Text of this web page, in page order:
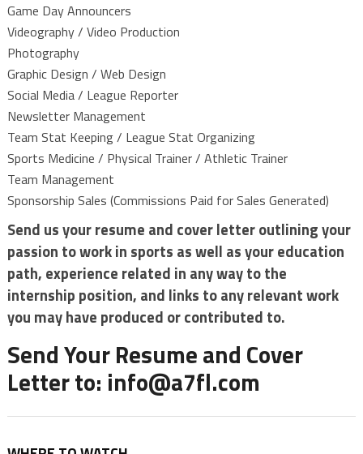
Game Day Announcers
Videography / Video Production
Photography
Graphic Design / Web Design
Social Media / League Reporter
Newsletter Management
Team Stat Keeping / League Stat Organizing
Sports Medicine / Physical Trainer / Athletic Trainer
Team Management
Sponsorship Sales (Commissions Paid for Sales Generated)
Send us your resume and cover letter outlining your
passion to work in sports as well as your education
path, experience related in any way to the
internship position, and links to any relevant work
you may have produced or contributed to.
Send Your Resume and Cover
Letter to: info@a7fl.com